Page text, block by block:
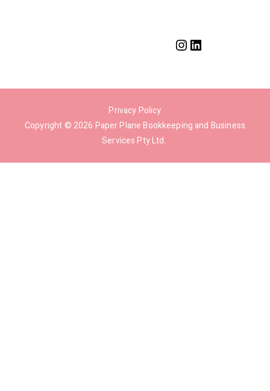
Privacy Policy
Copyright © 2026 Paper Plane Bookkeeping and Business
Services Pty Ltd.